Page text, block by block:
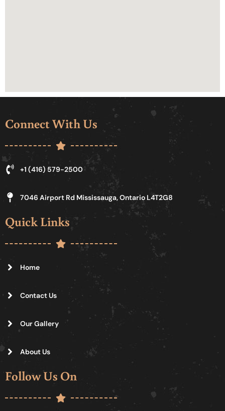
Connect With Us
+1 (416) 579-2500
7046 Airport Rd Mississauga, Ontario L4T2G8
Quick Links
Home
Contact Us
Our Gallery
About Us
Follow Us On